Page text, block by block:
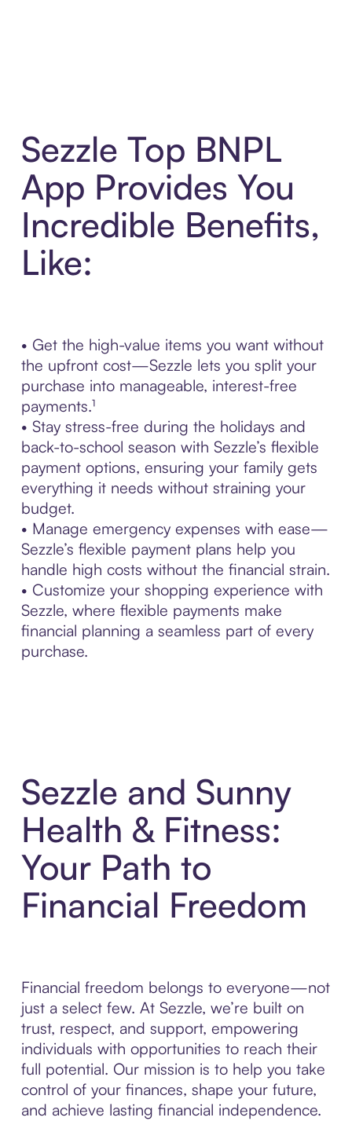
Sezzle Top BNPL
App Provides You
Incredible Benefits,
Like:
• Get the high-value items you want without
the upfront cost—Sezzle lets you split your
purchase into manageable, interest-free
payments.¹
• Stay stress-free during the holidays and
back-to-school season with Sezzle’s flexible
payment options, ensuring your family gets
everything it needs without straining your
budget.
• Manage emergency expenses with ease—
Sezzle’s flexible payment plans help you
handle high costs without the financial strain.
• Customize your shopping experience with
Sezzle, where flexible payments make
financial planning a seamless part of every
purchase.
Sezzle and Sunny
Health & Fitness:
Your Path to
Financial Freedom
Financial freedom belongs to everyone—not
just a select few. At Sezzle, we’re built on
trust, respect, and support, empowering
individuals with opportunities to reach their
full potential. Our mission is to help you take
control of your finances, shape your future,
and achieve lasting financial independence.